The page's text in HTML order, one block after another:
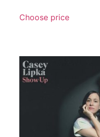
Choose price